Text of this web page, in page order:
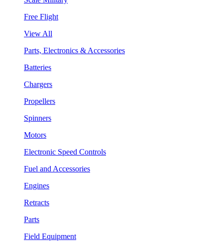
Free Flight
View All
Parts, Electronics & Accessories
Batteries
Chargers
Propellers
Spinners
Motors
Electronic Speed Controls
Fuel and Accessories
Engines
Retracts
Parts
Field Equipment